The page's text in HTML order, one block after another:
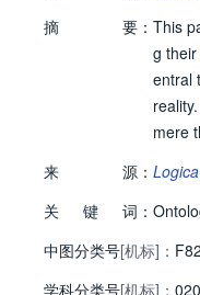
摘
要： This
g
entral
mere
nction
ical
来 源：
关
键 词：
中图分类号[机标]：
学科分类号[机标]：